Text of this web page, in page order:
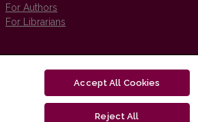
For Authors
For Librarians
Accept All Cookies
Reject All